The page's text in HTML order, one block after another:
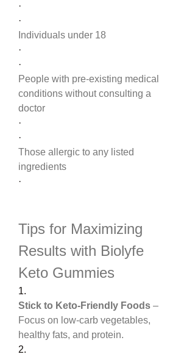
·
·
Individuals under 18
·
·
People with pre-existing medical
conditions without consulting a
doctor
·
·
Those allergic to any listed
ingredients
·
Tips for Maximizing
Results with Biolyfe
Keto Gummies
1.
Stick to Keto-Friendly Foods –
Focus on low-carb vegetables,
healthy fats, and protein.
2.